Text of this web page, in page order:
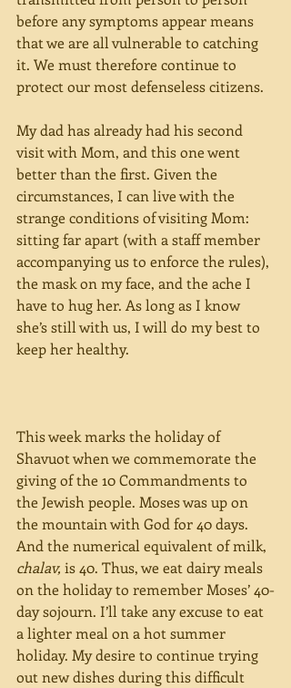
before any symptoms appear means
that we are all vulnerable to catching
it. We must therefore continue to
protect our most defenseless citizens.
My dad has already had his second
visit with Mom, and this one went
better than the first. Given the
circumstances, I can live with the
strange conditions of visiting Mom:
sitting far apart (with a staff member
accompanying us to enforce the rules),
the mask on my face, and the ache I
have to hug her. As long as I know
she’s still with us, I will do my best to
keep her healthy.
This week marks the holiday of
Shavuot when we commemorate the
giving of the 10 Commandments to
the Jewish people. Moses was up on
the mountain with God for 40 days.
And the numerical equivalent of milk,
chalav, is 40. Thus, we eat dairy meals
on the holiday to remember Moses’ 40-
day sojourn. I’ll take any excuse to eat
a lighter meal on a hot summer
holiday. My desire to continue trying
out new dishes during this difficult